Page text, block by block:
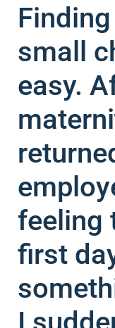
small
easy.
feeling
first